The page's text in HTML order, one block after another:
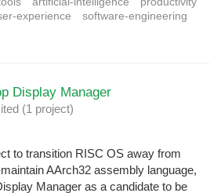
experience software-engineering
Display Manager
(1 project)
to transition RISC OS away from
AArch32 assembly language,
Manager as a candidate to be